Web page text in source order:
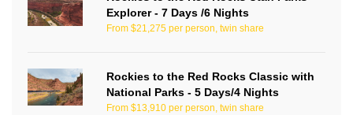
Explorer - 7 Days /6 Nights
From $21,275 per person, twin share
Rockies to the Red Rocks Classic with
National Parks - 5 Days/4 Nights
From $13,910 per person, twin share